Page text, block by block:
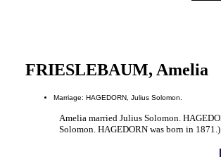
FRIESLEBAUM, Amelia
Marriage: HAGEDORN, Julius Solomon.
Amelia married Julius Solomon.
Solomon. HAGEDORN was born in 1871.)